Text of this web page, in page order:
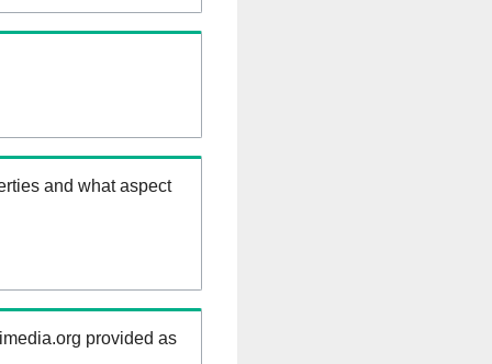
and what aspect
provided as